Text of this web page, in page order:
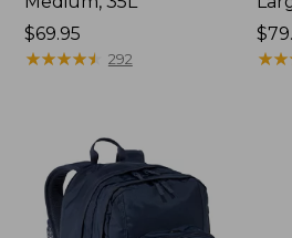
Price:
$69.95
$69.95
★★★★★
★★★★★ 292
★★
★★